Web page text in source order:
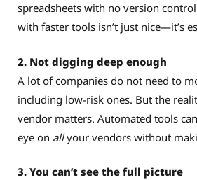
spreadsheets with no version
with faster tools isn’t just nice—it’s
2. Not digging deep enough
A lot of companies do not need to
including low-risk ones. But the
vendor matters. Automated tools
eye on allyour vendors without
3. You can’t see the full picture